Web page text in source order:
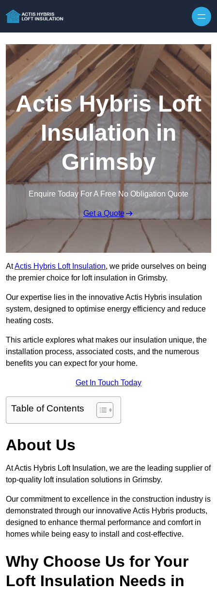
Actis Hybris Loft
Insulation in
Grimsby
Enquire Today For A Free No Obligation Quote
Get a Quote
AtActis Hybris Loft Insulation, we pride ourselves on being
the premier choice for loft insulation in Grimsby.
Our expertise lies in the innovative Actis Hybris insulation
system, designed to optimise energy efficiency and reduce
heating costs.
This article explores what makes our insulation unique, the
installation process, associated costs, and the numerous
benefits you can expect for your home.
Get In Touch Today
Table of Contents
About Us
At Actis Hybris Loft Insulation, we are the leading supplier of
top-quality loft insulation solutions in Grimsby.
Our commitment to excellence in the construction industry is
demonstrated through our innovative Actis Hybris products,
designed to enhance thermal performance and comfort in
homes while being easy to install and cost-effective.
Why Choose Us for Your
Loft Insulation Needs in